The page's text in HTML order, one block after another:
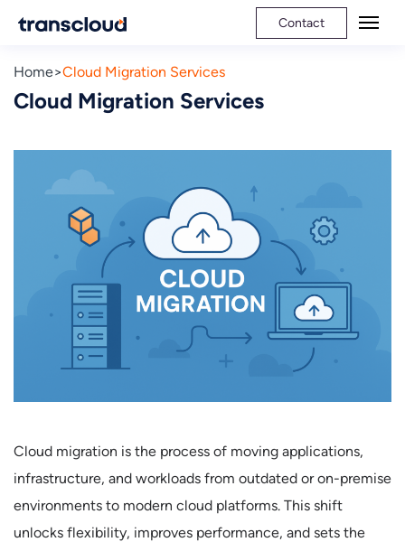
Contact
Home Cloud Migration Services
Cloud Migration Services
Cloud migration is the process of moving applications,
infrastructure, and workloads from outdated or on-premise
environments to modern cloud platforms. This shift
unlocks flexibility, improves performance, and sets the